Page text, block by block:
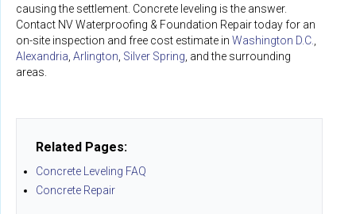
causing the settlement. Concrete leveling is the answer.
Contact NV Waterproofing & Foundation Repair today for an
on-site inspection and free cost estimate in Washington D.C.
Alexandria Arlington Silver Spring , and the surrounding
areas.
Related Pages:
Concrete Leveling FAQ
Concrete Repair